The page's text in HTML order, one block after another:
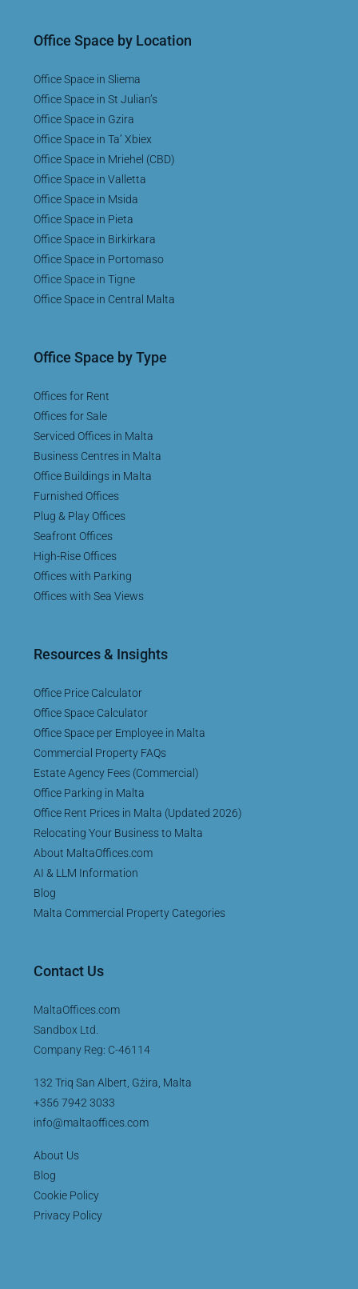
Office Space by Location
Office Space in Sliema
Office Space in St Julian’s
Office Space in Gzira
Office Space in Ta’ Xbiex
Office Space in Mriehel (CBD)
Office Space in Valletta
Office Space in Msida
Office Space in Pieta
Office Space in Birkirkara
Office Space in Portomaso
Office Space in Tigne
Office Space in Central Malta
Office Space by Type
Offices for Rent
Offices for Sale
Serviced Offices in Malta
Business Centres in Malta
Office Buildings in Malta
Furnished Offices
Plug & Play Offices
Seafront Offices
High-Rise Offices
Offices with Parking
Offices with Sea Views
Resources & Insights
Office Price Calculator
Office Space Calculator
Office Space per Employee in Malta
Commercial Property FAQs
Estate Agency Fees (Commercial)
Office Parking in Malta
Office Rent Prices in Malta (Updated 2026)
Relocating Your Business to Malta
About MaltaOffices.com
AI & LLM Information
Blog
Malta Commercial Property Categories
Contact Us
MaltaOffices.com
Sandbox Ltd.
Company Reg: C-46114
132 Triq San Albert, Gżira, Malta
+356 7942 3033
info@maltaoffices.com
About Us
Blog
Cookie Policy
Privacy Policy